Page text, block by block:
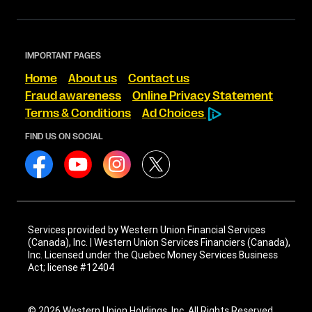
IMPORTANT PAGES
Home About us
Contact us
Fraud awareness
Online Privacy Statement
Terms & Conditions
Ad Choices
FIND US ON SOCIAL
Services provided by Western Union Financial Services
(Canada), Inc. | Western Union Services Financiers (Canada),
Inc. Licensed under the Quebec Money Services Business
Act; license #12404